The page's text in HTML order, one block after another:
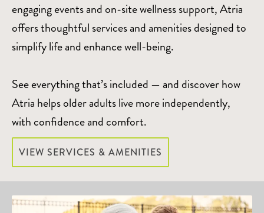
engaging events and on-site wellness support, Atria
offers thoughtful services and amenities designed to
simplify life and enhance well-being.
See everything that’s included — and discover how
Atria helps older adults live more independently,
with confidence and comfort.
VIEW SERVICES & AMENITIES